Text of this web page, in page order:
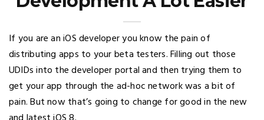
If you are an iOS developer you know the pain of
distributing apps to your beta testers. Filling out those
UDIDs into the developer portal and then trying them to
get your app through the ad-hoc network was a bit of
pain. But now that’s going to change for good in the new